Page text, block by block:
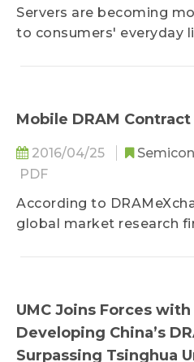
Servers are becoming
to consumers' everyday
Mobile DRAM Contract
2016/04/25
PDF
According to
global market research
UMC Joins Forces
Developing China’s
Surpassing Tsinghua